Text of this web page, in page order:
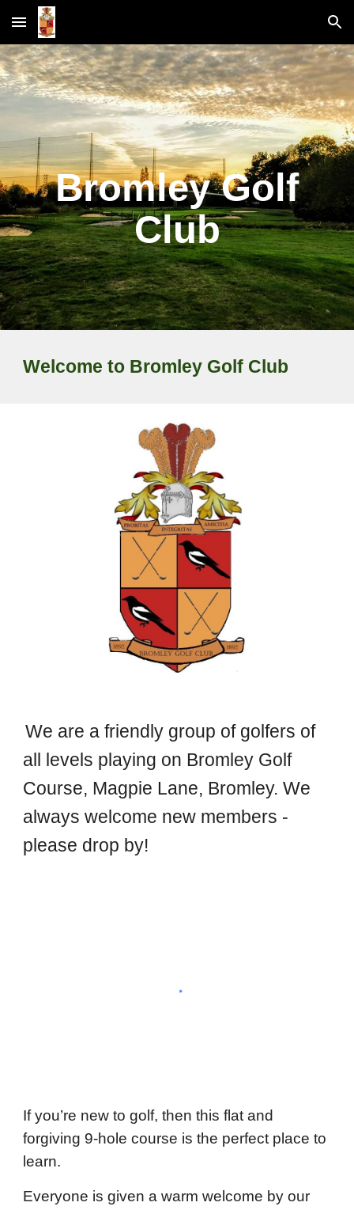
Skip to main content Skip to navigation
Bromley Golf
Club
Welcome to Bromley Golf Club
We are a friendly group of golfers of
all levels playing on Bromley Golf
Course, Magpie Lane, Bromley. We
always welcome new members -
please drop by!
If you’re new to golf, then this flat and
forgiving 9-hole course is the perfect place to
learn.
Everyone is given a warm welcome by our